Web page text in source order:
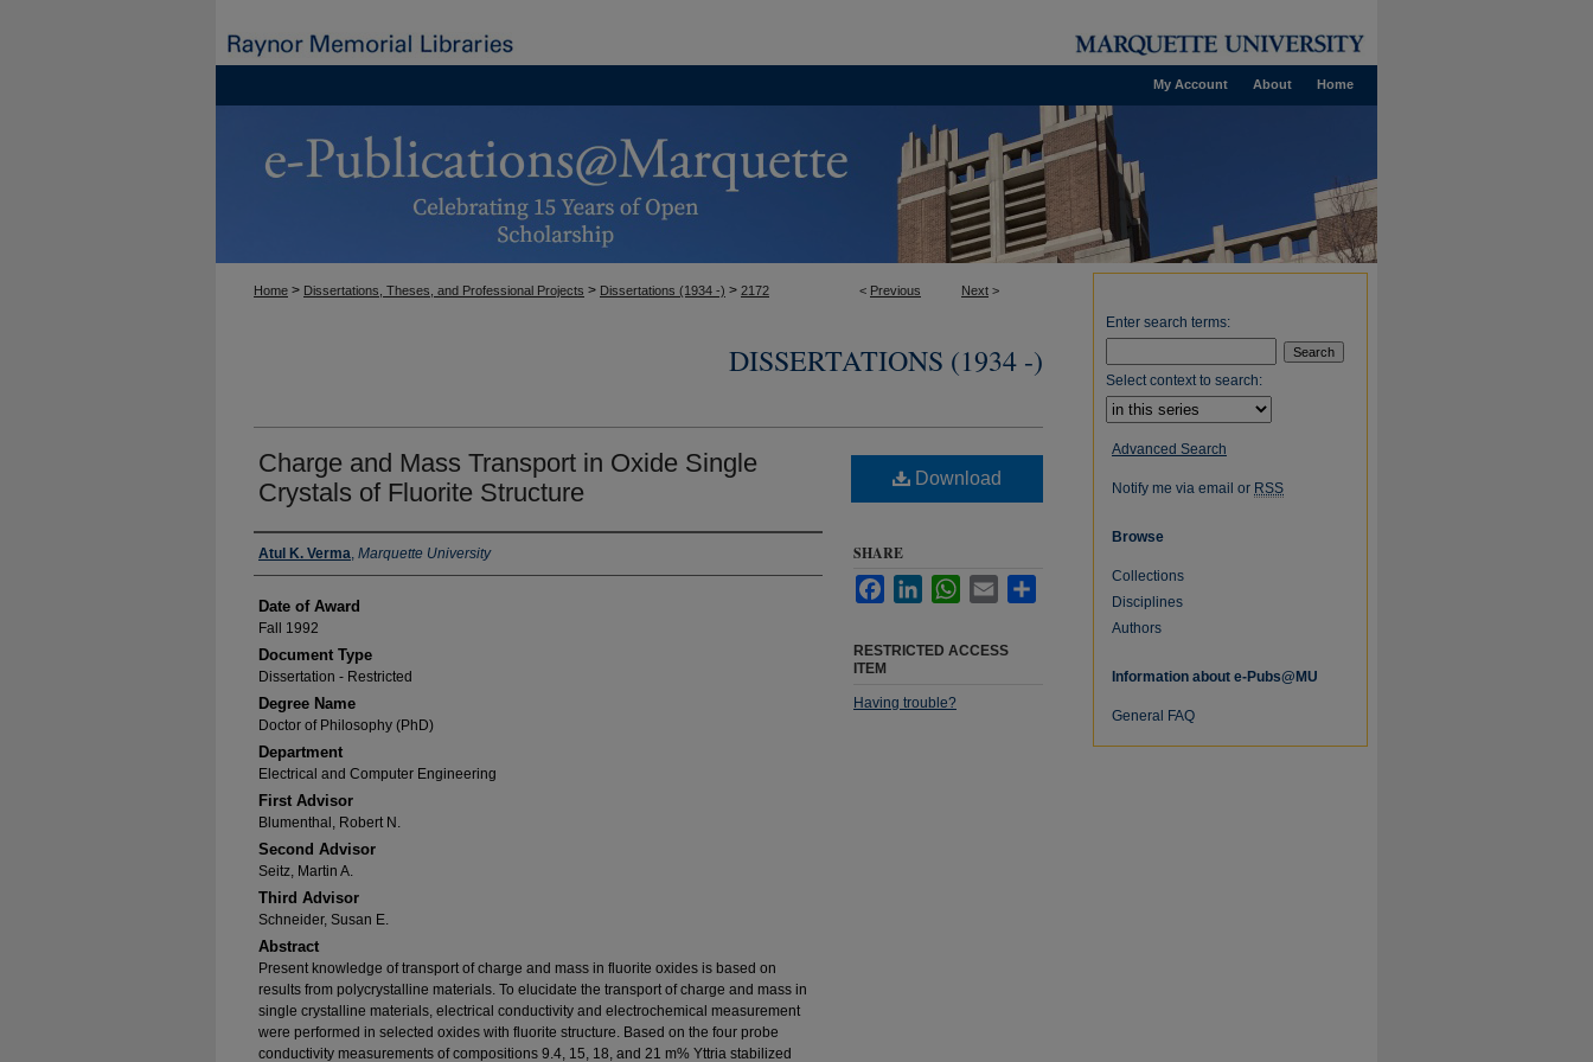
Home
About
My Account
< Previous Next >
Home > Dissertations, Theses, and Professional Projects > Dissertations (1934 -) > 2172
DISSERTATIONS (1934 -)
Charge and Mass Transport in Oxide Single
Crystals of Fluorite Structure
Author
Atul K. Verma, Marquette University
Date of Award
Fall 1992
Document Type
Dissertation - Restricted
Degree Name
Doctor of Philosophy (PhD)
Department
Electrical and Computer Engineering
First Advisor
Blumenthal, Robert N.
Second Advisor
Seitz, Martin A.
Third Advisor
Schneider, Susan E.
Abstract
Present knowledge of transport of charge and mass in fluorite oxides is based on
results from polycrystalline materials. To elucidate the transport of charge and mass in
single crystalline materials, electrical conductivity and electrochemical measurement
were performed in selected oxides with fluorite structure. Based on the four probe
conductivity measurements of compositions 9.4, 15, 18, and 21 m% Yttria stabilized
Download
SHARE
FacebookLinkedInWhatsApp
Email
RESTRICTED ACCESS
ITEM
Having trouble?
Enter search terms:
Select context to search:
Advanced Search
Notify me via email or RSS
Browse
Collections
Disciplines
Authors
Information about e-Pubs@MU
General FAQ